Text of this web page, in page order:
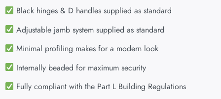
Black hinges & D handles supplied as standard
Adjustable jamb system supplied as standard
Minimal profiling makes for a modern look
Internally beaded for maximum security
Fully compliant with the Part L Building Regulations